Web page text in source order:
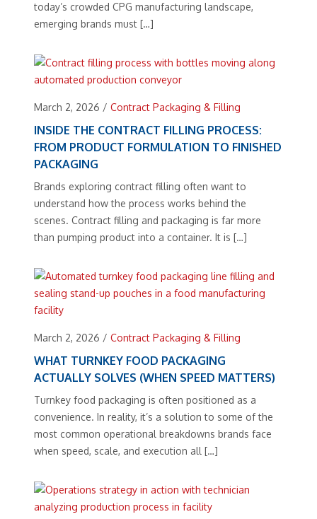
today’s crowded CPG manufacturing landscape,
emerging brands must […]
March 2, 2026 / Contract Packaging & Filling
INSIDE THE CONTRACT FILLING PROCESS:
FROM PRODUCT FORMULATION TO FINISHED
PACKAGING
Brands exploring contract filling often want to
understand how the process works behind the
scenes. Contract filling and packaging is far more
than pumping product into a container. It is […]
March 2, 2026 / Contract Packaging & Filling
WHAT TURNKEY FOOD PACKAGING
ACTUALLY SOLVES (WHEN SPEED MATTERS)
Turnkey food packaging is often positioned as a
convenience. In reality, it’s a solution to some of the
most common operational breakdowns brands face
when speed, scale, and execution all […]